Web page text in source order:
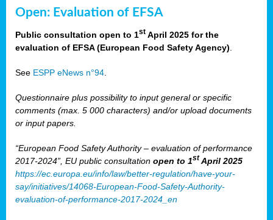
Open: Evaluation of EFSA
Public consultation open to 1st April 2025 for the
evaluation of EFSA (European Food Safety Agency)
See ESPP eNews n°94
Questionnaire plus possibility to input general or specific
comments (max. 5 000 characters) and/or upload documents
or input papers.
“European Food Safety Authority – evaluation of performance
2017-2024”, EU public consultation open to 1st April 2025
https://ec.europa.eu/info/law/better-regulation/have-your-
say/initiatives/14068-European-Food-Safety-Authority-
evaluation-of-performance-2017-2024_en